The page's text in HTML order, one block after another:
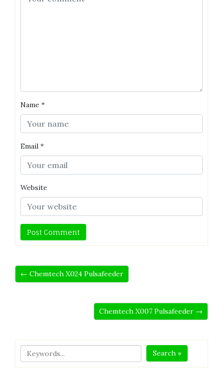
Name *
Email *
Website
← Chemtech X024 Pulsafeeder
Chemtech X007 Pulsafeeder →
Search »